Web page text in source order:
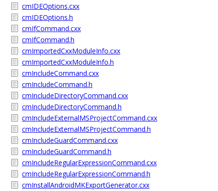
cmIDEOptions.cxx
cmIDEOptions.h
cmIfCommand.cxx
cmIfCommand.h
cmImportedCxxModuleInfo.cxx
cmImportedCxxModuleInfo.h
cmIncludeCommand.cxx
cmIncludeCommand.h
cmIncludeDirectoryCommand.cxx
cmIncludeDirectoryCommand.h
cmIncludeExternalMSProjectCommand.cxx
cmIncludeExternalMSProjectCommand.h
cmIncludeGuardCommand.cxx
cmIncludeGuardCommand.h
cmIncludeRegularExpressionCommand.cxx
cmIncludeRegularExpressionCommand.h
cmInstallAndroidMKExportGenerator.cxx